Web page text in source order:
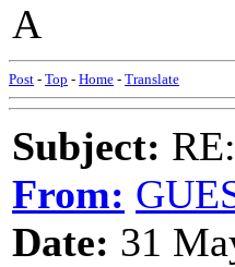
A
Post - Top - Home - Translate
Subject:
From:
Date: 31